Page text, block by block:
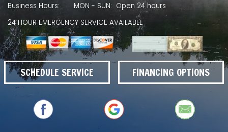
Business Hours:
MON - SUN: Open 24 hours
24 HOUR EMERGENCY SERVICE AVAILABLE
SCHEDULE SERVICE FINANCING OPTIONS